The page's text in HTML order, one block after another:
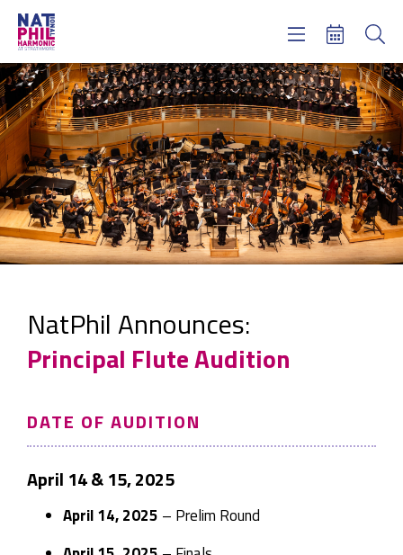
NatPhil Announces:
Principal Flute Audition
DATE OF AUDITION
April 14 & 15, 2025
April 14, 2025 – Prelim Round
Concerts & Tickets
Learning & Engagement
Support Us
About Us
Meet NatPhil
login
email sign up
donate now